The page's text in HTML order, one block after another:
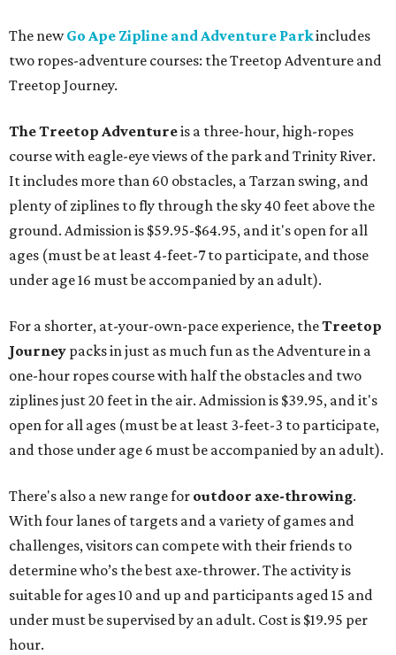
The newGo Ape Zipline and Adventure Parkincludes
two ropes-adventure courses: the Treetop Adventure and
Treetop Journey.
The Treetop Adventureis a three-hour, high-ropes
course with eagle-eye views of the park and Trinity River.
It includes more than 60 obstacles, a Tarzan swing, and
plenty of ziplines to fly through the sky 40 feet above the
ground. Admission is $59.95-$64.95, and it's open for all
ages (must be at least 4-feet-7 to participate, and those
under age 16 must be accompanied by an adult).
For a shorter, at-your-own-pace experience, theTreetop
Journey packs in just as much fun as the Adventure in a
one-hour ropes course with half the obstacles and two
ziplines just 20 feet in the air. Admission is $39.95, and it's
open for all ages (must be at least 3-feet-3 to participate,
and those under age 6 must be accompanied by an adult).
There's also a new range for outdoor axe-throwing.
With four lanes of targets and a variety of games and
challenges, visitors can compete with their friends to
determine who’s the best axe-thrower. The activity is
suitable for ages 10 and up and participants aged 15 and
under must be supervised by an adult. Cost is $19.95 per
hour.